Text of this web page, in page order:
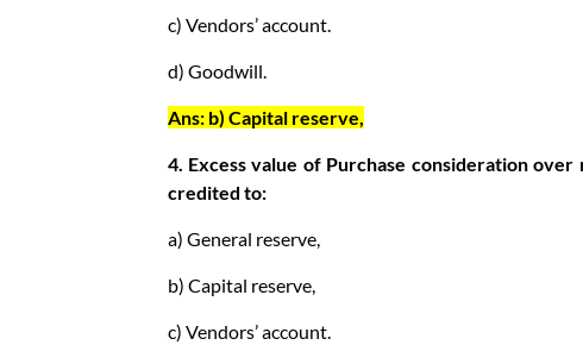
c) Vendors’ account.
d) Goodwill.
Ans: b) Capital reserve,
4. Excess value of Purchase consideration
credited to:
a) General reserve,
b) Capital reserve,
c) Vendors’ account.